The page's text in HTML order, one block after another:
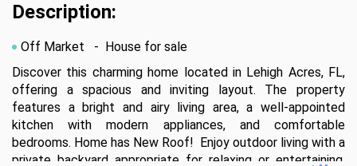
Description:
Off Market
- House for sale
Discover this charming home located in Lehigh Acres, FL,
offering a spacious and inviting layout. The property
features a bright and airy living area, a well-appointed
kitchen with modern appliances, and comfortable
bedrooms. Home has New Roof!  Enjoy outdoor living with a
private backyard appropriate for relaxing or entertaining.